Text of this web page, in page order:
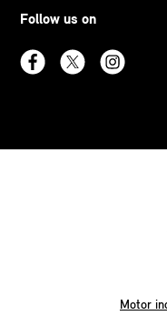
Follow us on
Motor